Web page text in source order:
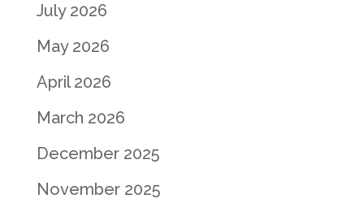
July 2026
May 2026
April 2026
March 2026
December 2025
November 2025